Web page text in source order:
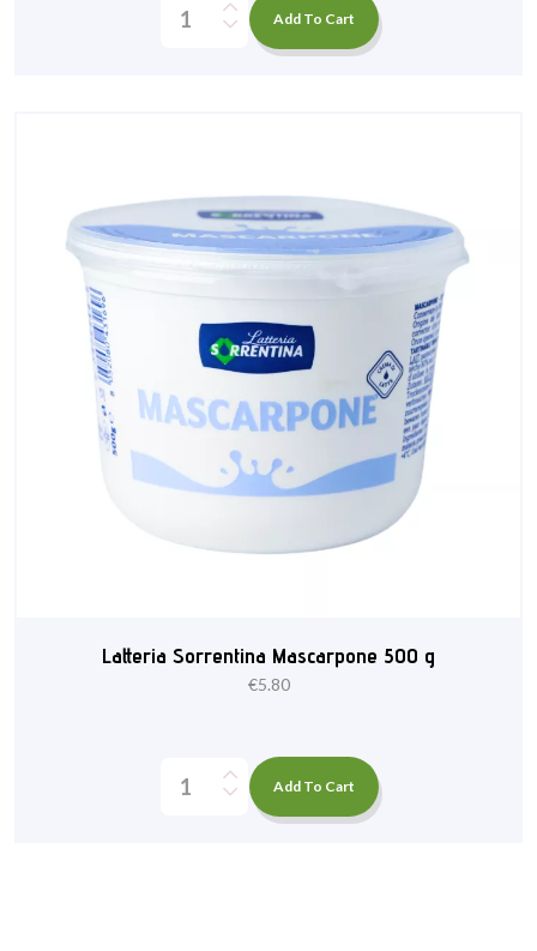
Add To Cart
Latteria Sorrentina Mascarpone 500 g
€5.80
Add To Cart